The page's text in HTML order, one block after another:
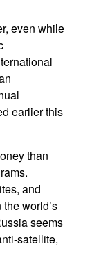
even while
earlier this
than
and
world’s
seems
satellite,